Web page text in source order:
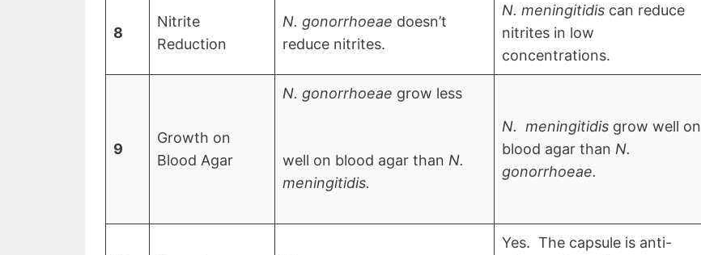
8
Nitrite
Reduction
N. gonorrhoeae doesn’t
reduce nitrites.
N. meningitidiscan reduce
nitrites in low
concentrations.
9
Growth on
Blood Agar
N. gonorrhoeae grow less
well on blood agar than N.
meningitidis.
N. meningitidisgrow well on
blood agar than N.
gonorrhoeae.
Yes. The capsule is anti-